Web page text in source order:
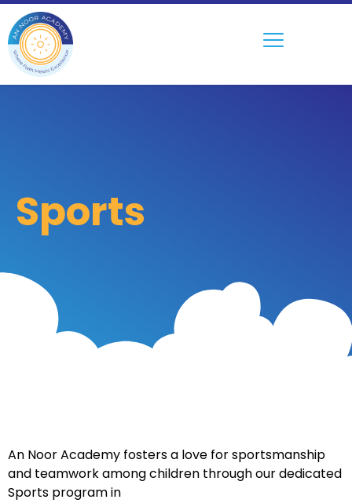
Sports
An Noor Academy fosters a love for sportsmanship
and teamwork among children through our dedicated
Sports program in